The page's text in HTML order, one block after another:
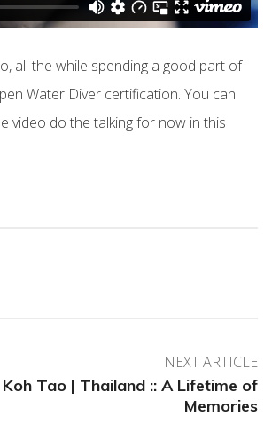
all the while spending a good part of
Water Diver certification. You can
video do the talking for now in this
NEXT ARTICLE
Koh Tao | Thailand :: A Lifetime of
Memories